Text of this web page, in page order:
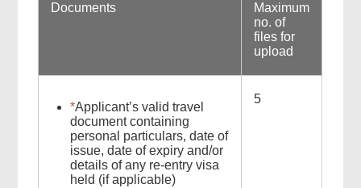
Documents
Maximum
no. of
files for
upload
*Applicant’s valid travel
document containing
personal particulars, date of
issue, date of expiry and/or
details of any re-entry visa
held (if applicable)
5